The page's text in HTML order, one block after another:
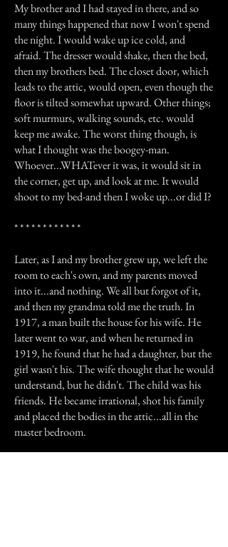
My brother and I had stayed in there, and so
many things happened that now I won't spend
the night. I would wake up ice cold, and
afraid. The dresser would shake, then the bed,
then my brothers bed. The closet door, which
leads to the attic, would open, even though the
floor is tilted somewhat upward. Other things;
soft murmurs, walking sounds, etc. would
keep me awake. The worst thing though, is
what I thought was the boogey-man.
Whoever...WHATever it was, it would sit in
the corner, get up, and look at me. It would
shoot to my bed-and then I woke up...or did I?
* * * * * * * * * * * *
Later, as I and my brother grew up, we left the
room to each's own, and my parents moved
into it...and nothing. We all but forgot of it,
and then my grandma told me the truth. In
1917, a man built the house for his wife. He
later went to war, and when he returned in
1919, he found that he had a daughter, but the
girl wasn't his. The wife thought that he would
understand, but he didn't. The child was his
friends. He became irrational, shot his family
and placed the bodies in the attic...all in the
master bedroom.